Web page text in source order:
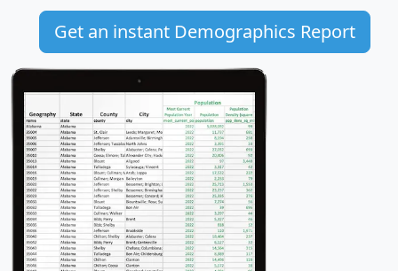
Get an instant Demographics Report